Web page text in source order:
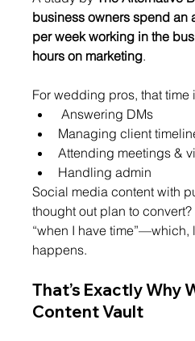
business owners spend an
per week working in the
hours on marketing.
For wedding pros, that time
Answering DMs
Managing client
Attending meetings &
Handling admin
Social media content with
thought out plan to
“when I have time”—which,
happens.
That’s Exactly Why
Content Vault